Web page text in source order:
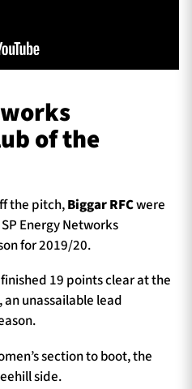
of the
the pitch,Biggar RFCwere
Energy Networks
for 2019/20.
19 points clear at the
unassailable lead
section to boot, the
side.